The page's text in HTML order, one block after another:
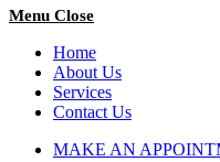
Menu Close
Home
About Us
Services
Contact Us
MAKE AN